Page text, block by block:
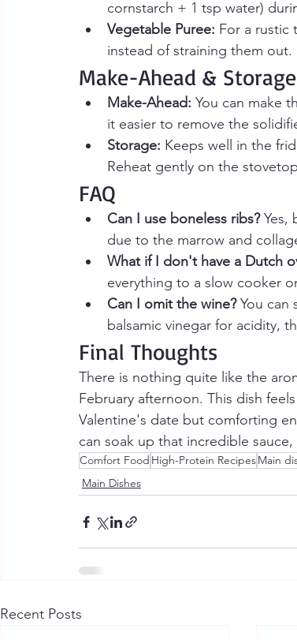
cornstarch + 1 tsp water)
Vegetable Puree: For a rustic
instead of straining them out.
Make-Ahead & Storage
Make-Ahead: You can make
it easier to remove the
Storage: Keeps well in the
Reheat gently on the
FAQ
Can I use boneless ribs? Yes,
due to the marrow and
What if I don't have a Dutch
everything to a slow cooker
Can I omit the wine? You can
balsamic vinegar for acidity,
Final Thoughts
There is nothing quite like the
February afternoon. This dish
Valentine's date but comforting
can soak up that incredible
Comfort Food High-Protein RecipesMain
Main Dishes
Recent Posts